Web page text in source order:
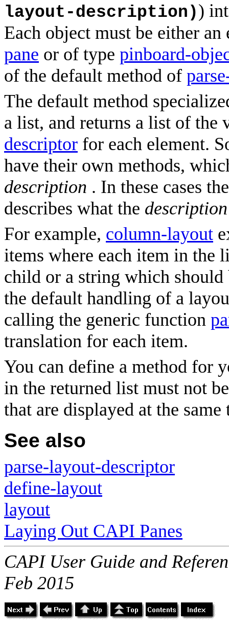
layout-description))
Each object must be either
pane or of type pinboard-
of the default method of
The default method
a list, and returns a list of the
descriptor for each element.
have their own methods,
description . In these cases
describes what the description
For example, column-layout
items where each item in the
child or a string which
the default handling of a
calling the generic function
translation for each item.
You can define a method for
in the returned list must not
that are displayed at the same
See also
parse-layout-descriptor
define-layout
layout
Laying Out CAPI Panes
CAPI User Guide and
Feb 2015